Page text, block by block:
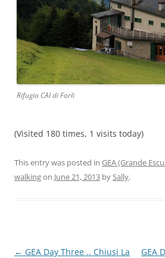
Rifugio CAI di Forli
(Visited 180 times, 1 visits today)
This entry was posted in GEA (Grande
walkingon June 21, 2013 bySally.
Post
← GEA Day Three .. Chiusi La
GEA